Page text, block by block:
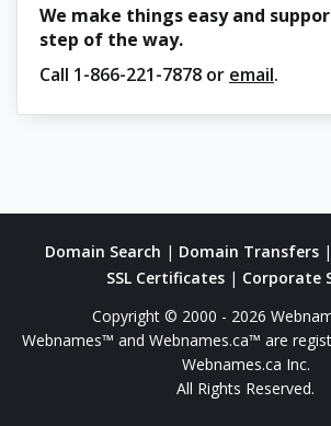
We make things easy and
step of the way.
Call 1-866-221-7878 or email.
Domain Search | Domain Transfers|
SSL Certificates| Corporate
Copyright © 2000 - 2026
Webnames™ and Webnames.ca™ are
Webnames.ca Inc.
All Rights Reserved.